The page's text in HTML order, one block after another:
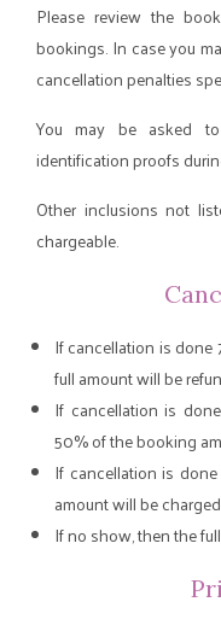
Please review the
bookings. In case you
cancellation penalties
You may be asked
identification proofs
Other inclusions not
chargeable.
If cancellation is done
full amount will be
If cancellation is
50% of the booking
If cancellation is
amount will be
If no show, then the